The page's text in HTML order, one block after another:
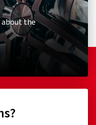
on snow grip and ice
the regulation:
to vehicles registered
EU 2020/740 has
about the